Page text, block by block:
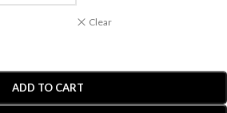
Clear
ADD TO CART